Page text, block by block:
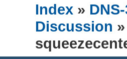
Index »
Discussion